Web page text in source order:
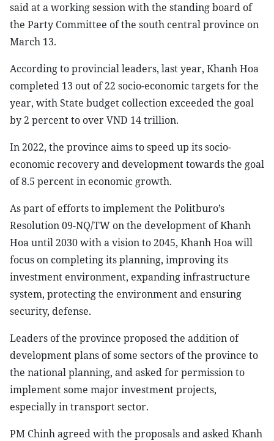
said at a working session with the standing board of
the Party Committee of the south central province on
March 13.
According to provincial leaders, last year, Khanh Hoa
completed 13 out of 22 socio-economic targets for the
year, with State budget collection exceeded the goal
by 2 percent to over VND 14 trillion.
In 2022, the province aims to speed up its socio-
economic recovery and development towards the goal
of 8.5 percent in economic growth.
As part of efforts to implement the Politburo’s
Resolution 09-NQ/TW on the development of Khanh
Hoa until 2030 with a vision to 2045, Khanh Hoa will
focus on completing its planning, improving its
investment environment, expanding infrastructure
system, protecting the environment and ensuring
security, defense.
Leaders of the province proposed the addition of
development plans of some sectors of the province to
the national planning, and asked for permission to
implement some major investment projects,
especially in transport sector.
PM Chinh agreed with the proposals and asked Khanh